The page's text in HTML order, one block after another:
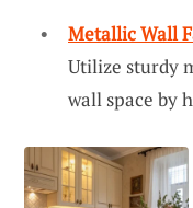
Metallic Wall
Utilize sturdy
wall space by